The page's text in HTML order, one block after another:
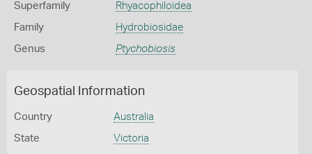
Superfamily Rhyacophiloidea
Family Hydrobiosidae
Genus Ptychobiosis
Geospatial Information
Country Australia
State Victoria